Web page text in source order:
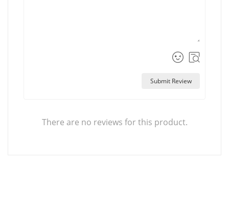
Submit Review
There are no reviews for this product.